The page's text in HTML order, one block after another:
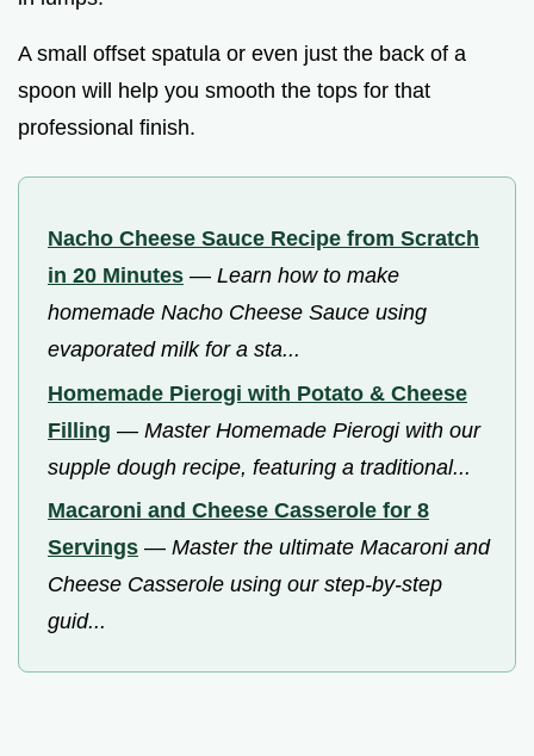
A small offset spatula or even just the back of a
spoon will help you smooth the tops for that
professional finish.
Nacho Cheese Sauce Recipe from Scratch
in 20 Minutes — Learn how to make
homemade Nacho Cheese Sauce using
evaporated milk for a sta...
Homemade Pierogi with Potato & Cheese
Filling — Master Homemade Pierogi with our
supple dough recipe, featuring a traditional...
Macaroni and Cheese Casserole for 8
Servings — Master the ultimate Macaroni and
Cheese Casserole using our step-by-step
guid...